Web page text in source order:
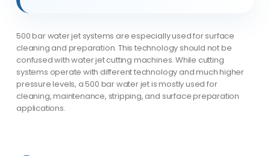
500 bar water jet systems are especially used for surface
cleaning and preparation. This technology should not be
confused with water jet cutting machines. While cutting
systems operate with different technology and much higher
pressure levels, a 500 bar water jet is mostly used for
cleaning, maintenance, stripping, and surface preparation
applications.